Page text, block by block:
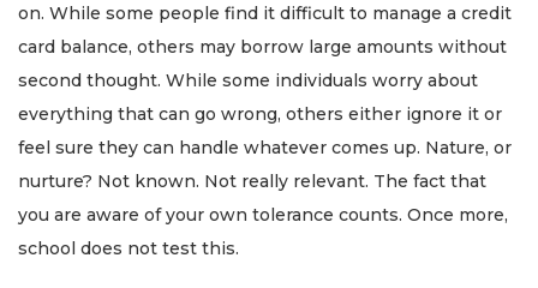
on. While some people find it difficult to manage a credit
card balance, others may borrow large amounts without
second thought. While some individuals worry about
everything that can go wrong, others either ignore it or
feel sure they can handle whatever comes up. Nature, or
nurture? Not known. Not really relevant. The fact that
you are aware of your own tolerance counts. Once more,
school does not test this.